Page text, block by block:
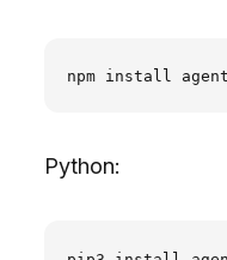
Python: